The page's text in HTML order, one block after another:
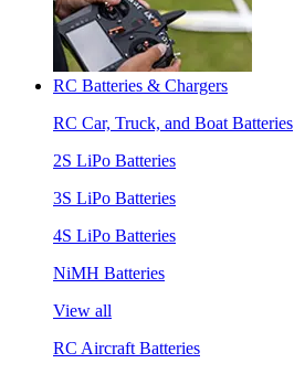
RC Batteries & Chargers
RC Car, Truck, and Boat Batteries
2S LiPo Batteries
3S LiPo Batteries
4S LiPo Batteries
NiMH Batteries
View all
RC Aircraft Batteries